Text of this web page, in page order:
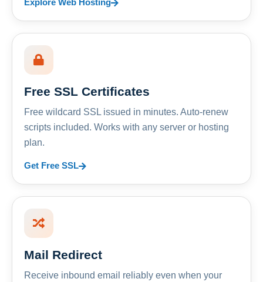
Explore Web Hosting
Free SSL Certificates
Free wildcard SSL issued in minutes. Auto-renew
scripts included. Works with any server or hosting
plan.
Get Free SSL
Mail Redirect
Receive inbound email reliably even when your